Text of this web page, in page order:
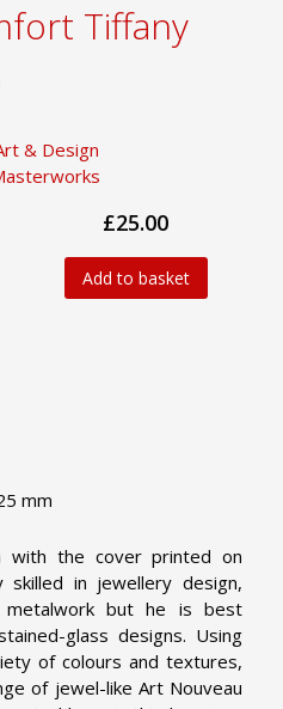
Tiffany
& Design
mm
£25.00
Add to basket
with the cover printed on
skilled in jewellery design,
metalwork but he is best
glass designs. Using
of colours and textures,
of jewel-like Art Nouveau